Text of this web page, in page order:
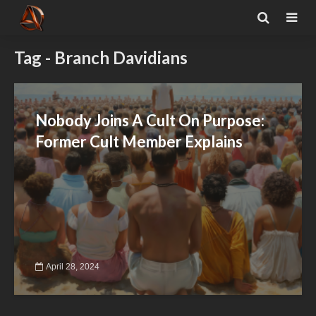
Tag - Branch Davidians
Nobody Joins A Cult On Purpose:
Former Cult Member Explains
April 28, 2024